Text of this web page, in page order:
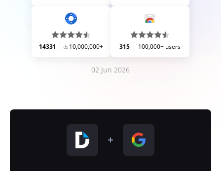
14331 10,000,000+ 315 100,000+ users
02 Jun 2026